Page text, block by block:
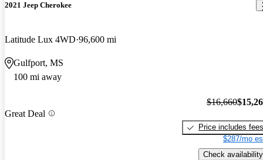
2021 Jeep Cherokee
Latitude Lux 4WD 96,600 mi
Gulfport, MS
100 mi away
Great Deal
$16,660
Price includes fees
$287/mo
Check availability